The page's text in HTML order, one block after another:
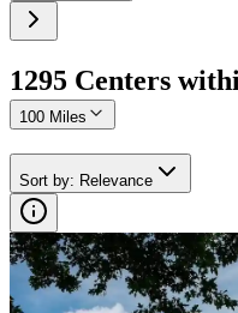
1295 Centers
100 Miles
Sort by: Relevance